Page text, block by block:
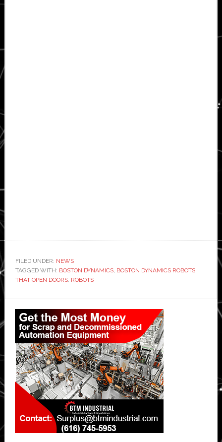
FILED UNDER: NEWS
TAGGED WITH: BOSTON DYNAMICS, BOSTON DYNAMICS ROBOTS
THAT OPEN DOORS, ROBOTS
Primary
Sidebar